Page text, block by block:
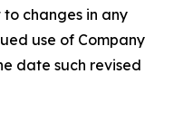
changes in any
use of Company
date such revised